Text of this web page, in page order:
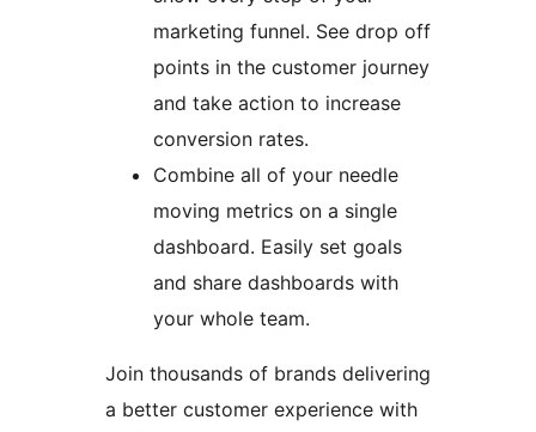
marketing funnel. See drop off
points in the customer journey
and take action to increase
conversion rates.
Combine all of your needle
moving metrics on a single
dashboard. Easily set goals
and share dashboards with
your whole team.
Join thousands of brands delivering
a better customer experience with